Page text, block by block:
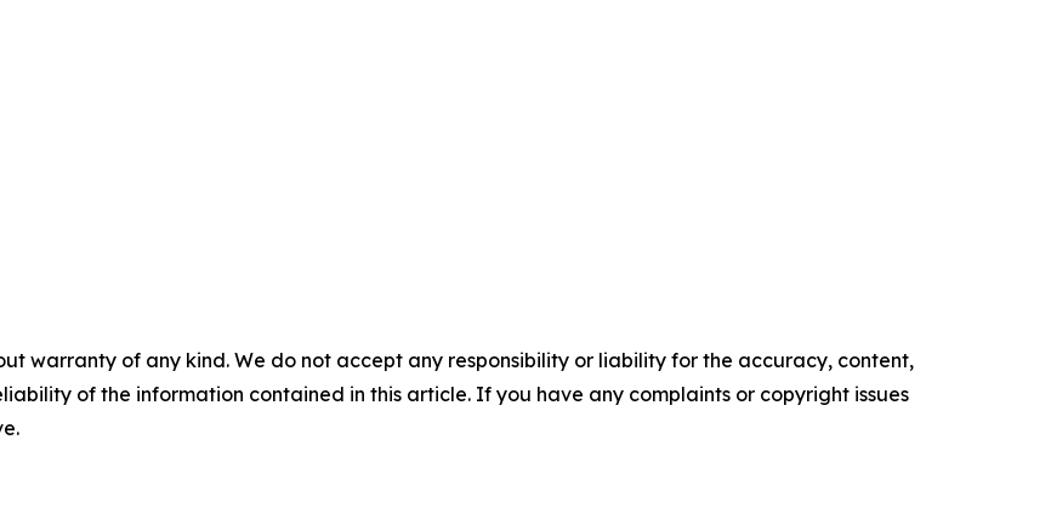
warranty of any kind. We do not accept any responsibility or liability for the accuracy, content,
of the information contained in this article. If you have any complaints or copyright issues